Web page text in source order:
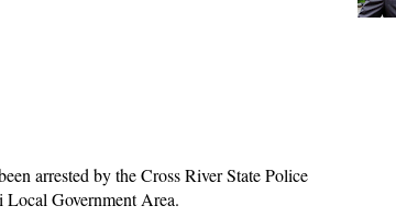
arrested by the Cross River State Police
Government Area.